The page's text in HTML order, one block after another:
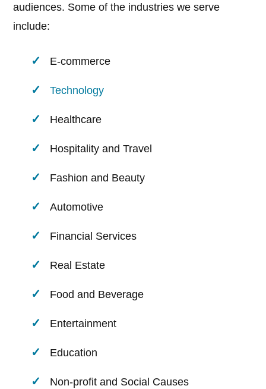
audiences. Some of the industries we serve
include:
E-commerce
Technology
Healthcare
Hospitality and Travel
Fashion and Beauty
Automotive
Financial Services
Real Estate
Food and Beverage
Entertainment
Education
Non-profit and Social Causes